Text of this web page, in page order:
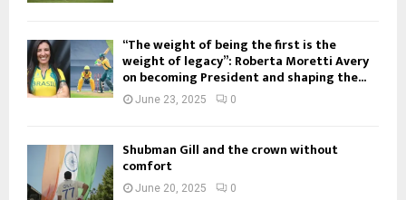
“The weight of being the first is the
weight of legacy”: Roberta Moretti Avery
on becoming President and shaping the...
June 23, 2025 0
Shubman Gill and the crown without
comfort
June 20, 2025 0